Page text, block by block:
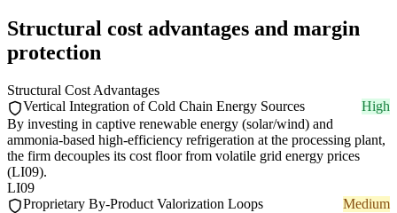
Structural cost advantages and margin
protection
Structural Cost Advantages
Vertical Integration of Cold Chain Energy Sources
High
By investing in captive renewable energy (solar/wind) and
ammonia-based high-efficiency refrigeration at the processing plant,
the firm decouples its cost floor from volatile grid energy prices
(LI09).
LI09
Proprietary By-Product Valorization Loops
Medium